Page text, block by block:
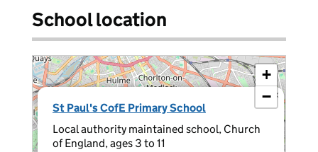
School location
St Paul's CofE Primary School
Local authority maintained school, Church
of England, ages 3 to 11
×
+
−